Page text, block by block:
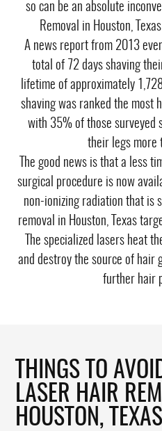
so can be an absolute
Removal in Houston,
A news report from 2013
total of 72 days shaving
lifetime of approximately
shaving was ranked the most
with 35% of those surveyed
their legs more
The good news is that a less
surgical procedure is now
non-ionizing radiation that is
removal in Houston, Texas
The specialized lasers heat
and destroy the source of hair
further hair
THINGS TO
LASER HAIR
HOUSTON, TEXAS